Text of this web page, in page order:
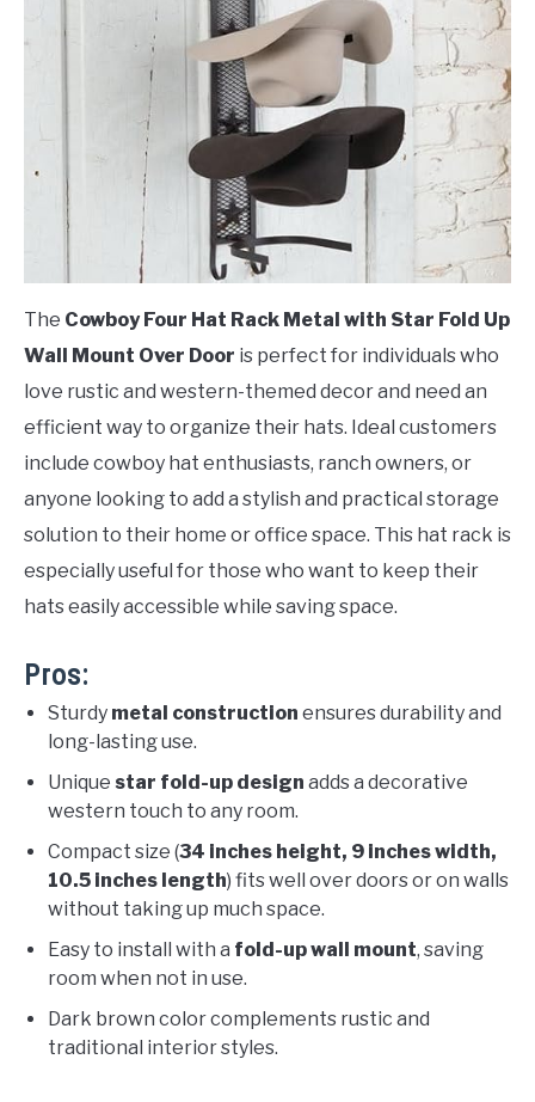
The Cowboy Four Hat Rack Metal with Star Fold Up
Wall Mount Over Door is perfect for individuals who
love rustic and western-themed decor and need an
efficient way to organize their hats. Ideal customers
include cowboy hat enthusiasts, ranch owners, or
anyone looking to add a stylish and practical storage
solution to their home or office space. This hat rack is
especially useful for those who want to keep their
hats easily accessible while saving space.
Pros:
Sturdy metal construction ensures durability and
long-lasting use.
Unique star fold-up design adds a decorative
western touch to any room.
Compact size (34 inches height, 9 inches width,
10.5 inches length) fits well over doors or on walls
without taking up much space.
Easy to install with a fold-up wall mount, saving
room when not in use.
Dark brown color complements rustic and
traditional interior styles.